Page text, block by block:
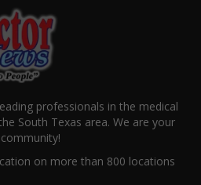
professionals in the medical
South Texas area. We are your
on more than 800 locations